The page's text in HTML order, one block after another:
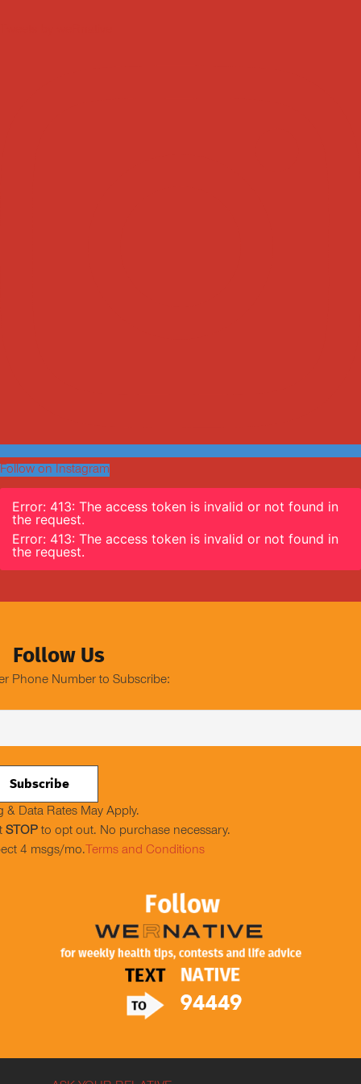
Follow on Instagram
Error: 413: The access token is invalid or not found in
the request.
Error: 413: The access token is invalid or not found in
the request.
Follow Us
Phone Number to Subscribe:
& Data Rates May Apply.
STOP to opt out. No purchase necessary.
4 msgs/mo. Terms and Conditions